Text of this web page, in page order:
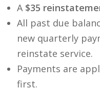
A $35
All past due
new quarterly
reinstate service.
Payments are
first.